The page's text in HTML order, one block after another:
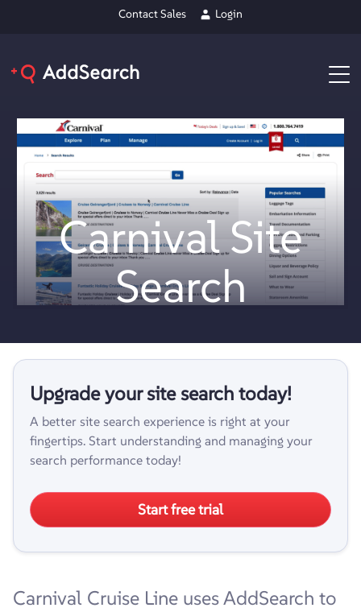
Contact Sales Login
Carnival Site
Search
Upgrade your site search today!
A better site search experience is right at your
fingertips. Start understanding and managing your
search performance today!
Start free trial
Carnival Cruise Line uses AddSearch to